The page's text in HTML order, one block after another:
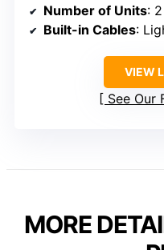
Number of Units: 2
Built-in Cables:
VIEW
See Our
MORE